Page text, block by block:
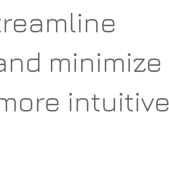
minimize
intuitive